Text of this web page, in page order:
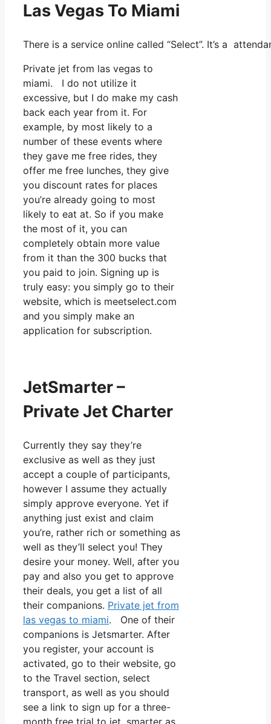
Las Vegas To Miami
There is a service online called “Select”. It’s a
Private jet from las vegas to
miami. I do not utilize it
excessive, but I do make my cash
back each year from it. For
example, by most likely to a
number of these events where
they gave me free rides, they
offer me free lunches, they give
you discount rates for places
you’re already going to most
likely to eat at. So if you make
the most of it, you can
completely obtain more value
from it than the 300 bucks that
you paid to join. Signing up is
truly easy: you simply go to their
website, which is meetselect.com
and you simply make an
application for subscription.
JetSmarter –
Private Jet Charter
Currently they say they’re
exclusive as well as they just
accept a couple of participants,
however I assume they actually
simply approve everyone. Yet if
anything just exist and claim
you’re, rather rich or something as
well as they’ll select you! They
desire your money. Well, after you
pay and also you get to approve
their deals, you get a list of all
their companions. Private jet from
las vegas to miami. One of their
companions is Jetsmarter. After
you register, your account is
activated, go to their website, go
to the Travel section, select
transport, as well as you should
see a link to sign up for a three-
month free trial to jet, smarter as